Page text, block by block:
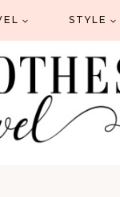
STYLE